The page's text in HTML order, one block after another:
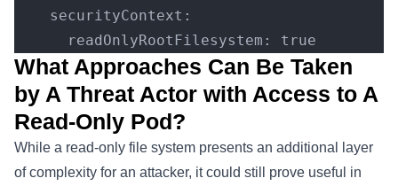
    securityContext:
      readOnlyRootFilesystem: true
What Approaches Can Be Taken
by A Threat Actor with Access to A
Read-Only Pod?
While a read-only file system presents an additional layer
of complexity for an attacker, it could still prove useful in